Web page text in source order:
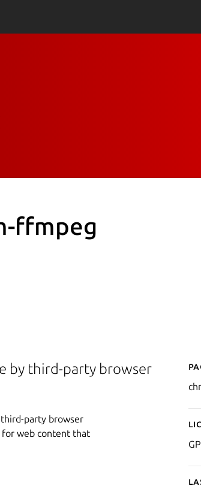
ffmpeg
by third-party browser
party browser
for web content that